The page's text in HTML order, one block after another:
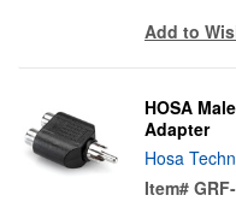
Add to
HOSA
Adapter
Hosa
Item#